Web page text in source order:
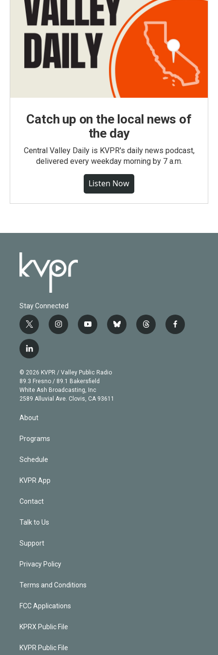
Catch up on the local news of
the day
Central Valley Daily is KVPR's daily news podcast,
delivered every weekday morning by 7 a.m.
Listen Now
Stay Connected
t
w
i
t
e
r
i
n
g
r
a
m
y
o
b
e
b
l
t
h
f
a
l
i
n
k
e
d
© 2026 KVPR / Valley Public Radio
89.3 Fresno / 89.1 Bakersfield
White Ash Broadcasting, Inc
2589 Alluvial Ave. Clovis, CA 93611
About
Programs
Schedule
KVPR App
Contact
Talk to Us
Support
Privacy Policy
Terms and Conditions
FCC Applications
KPRX Public File
KVPR Public File